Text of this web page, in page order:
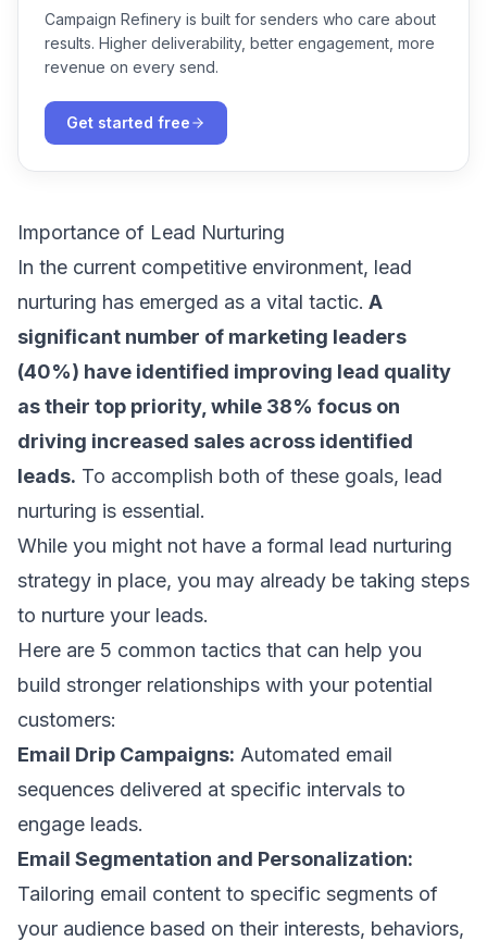
Campaign Refinery is built for senders who care about
results. Higher deliverability, better engagement, more
revenue on every send.
Get started free
Importance of Lead Nurturing
In the current competitive environment, lead
nurturing has emerged as a vital tactic. A
significant number of marketing leaders
(40%) have identified improving lead quality
as their top priority, while 38% focus on
driving increased sales across identified
leads. To accomplish both of these goals, lead
nurturing is essential.
While you might not have a formal lead nurturing
strategy in place, you may already be taking steps
to nurture your leads.
Here are 5 common tactics that can help you
build stronger relationships with your potential
customers:
Email Drip Campaigns: Automated email
sequences delivered at specific intervals to
engage leads.
Email Segmentation and Personalization:
Tailoring email content to specific segments of
your audience based on their interests, behaviors,